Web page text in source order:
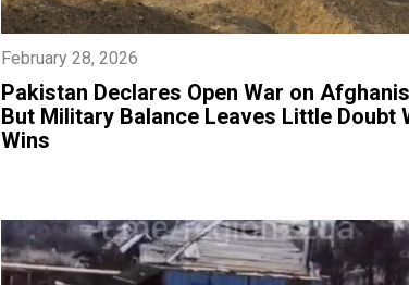
February 28, 2026
Pakistan Declares Open War on
But Military Balance Leaves Little Doubt
Wins